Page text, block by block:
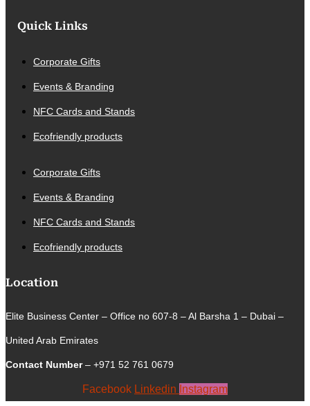
Quick Links
Corporate Gifts
Events & Branding
NFC Cards and Stands
Ecofriendly products
Corporate Gifts
Events & Branding
NFC Cards and Stands
Ecofriendly products
Location
Elite Business Center – Office no 607-8 – Al Barsha 1 – Dubai –
United Arab Emirates
Contact Number– +971 52 761 0679
Facebook Linkedin Instagram